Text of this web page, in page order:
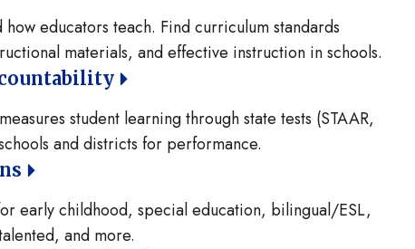
educators teach. Find curriculum standards
materials, and effective instruction in schools.
student learning through state tests (STAAR,
and districts for performance.
early childhood, special education, bilingual/ESL,
and more.